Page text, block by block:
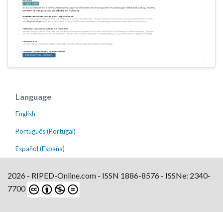
Language
English
Português (Portugal)
Español (España)
2026 - RIPED-Online.com - ISSN 1886-8576 - ISSNe: 2340-
7700